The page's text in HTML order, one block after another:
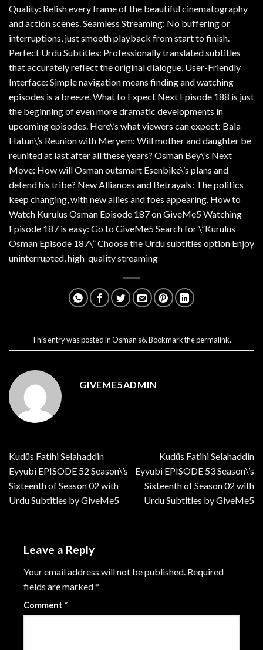
Quality: Relish every frame of the beautiful cinematography
and action scenes. Seamless Streaming: No buffering or
interruptions, just smooth playback from start to finish.
Perfect Urdu Subtitles: Professionally translated subtitles
that accurately reflect the original dialogue. User-Friendly
Interface: Simple navigation means finding and watching
episodes is a breeze. What to Expect Next Episode 188 is just
the beginning of even more dramatic developments in
upcoming episodes. Here\’s what viewers can expect: Bala
Hatun\’s Reunion with Meryem: Will mother and daughter be
reunited at last after all these years? Osman Bey\’s Next
Move: How will Osman outsmart Esenbike\’s plans and
defend his tribe? New Alliances and Betrayals: The politics
keep changing, with new allies and foes appearing. How to
Watch Kurulus Osman Episode 187 on GiveMe5 Watching
Episode 187 is easy: Go to GiveMe5 Search for \”Kurulus
Osman Episode 187\” Choose the Urdu subtitles option Enjoy
uninterrupted, high-quality streaming
This entry was posted inOsman s6. Bookmark thepermalink.
GIVEME5ADMIN
Kudüs Fatihi Selahaddin
Eyyubi EPISODE 52 Season\’s
Sixteenth of Season 02 with
Urdu Subtitles by GiveMe5
Kudüs Fatihi Selahaddin
Eyyubi EPISODE 53 Season\’s
Sixteenth of Season 02 with
Urdu Subtitles by GiveMe5
Leave a Reply
Your email address will not be published. Required
fields are marked*
Comment *